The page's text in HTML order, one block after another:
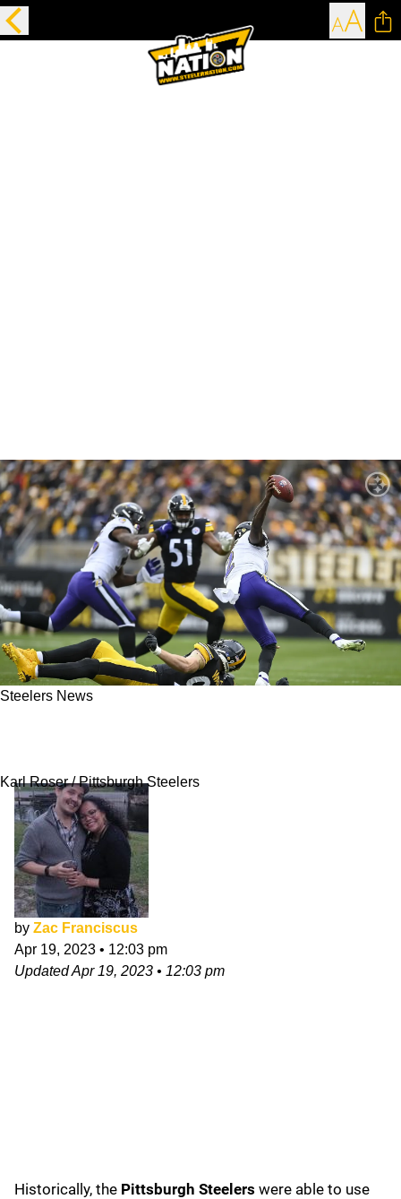
Steelers News
Karl Roser / Pittsburgh Steelers
by Zac Franciscus
Apr 19, 2023 • 12:03 pm
UpdatedApr 19, 2023 • 12:03 pm
Historically, the Pittsburgh Steelers were able to use